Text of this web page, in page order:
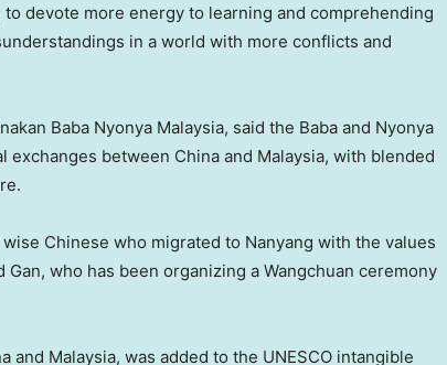
devote more energy to learning and comprehending
in a world with more conflicts and
Baba Nyonya Malaysia, said the Baba and Nyonya
exchanges between China and Malaysia, with blended
Chinese who migrated to Nanyang with the values
who has been organizing a Wangchuan ceremony
and Malaysia, was added to the UNESCO intangible